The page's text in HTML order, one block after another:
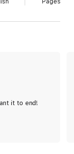
reluctantly
By threatening
to extricate a
meets Sera
her safe
her as his
a standalone, full-
Pages
it to end!